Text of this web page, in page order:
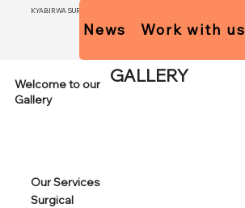
KYABIRWA SURGICAL CENTER
News Work with us
GALLERY
Welcome to our
Gallery
Our Services
Surgical